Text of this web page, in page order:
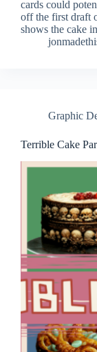
cards could
off the first draft
shows the cake
Graphic
Terrible Cake